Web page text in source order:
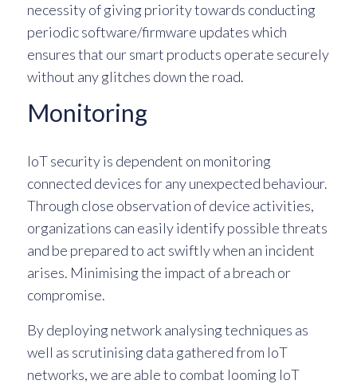
necessity of giving priority towards conducting
periodic software/firmware updates which
ensures that our smart products operate securely
without any glitches down the road.
Monitoring
IoT security is dependent on monitoring
connected devices for any unexpected behaviour.
Through close observation of device activities,
organizations can easily identify possible threats
and be prepared to act swiftly when an incident
arises. Minimising the impact of a breach or
compromise.
By deploying network analysing techniques as
well as scrutinising data gathered from IoT
networks, we are able to combat looming IoT